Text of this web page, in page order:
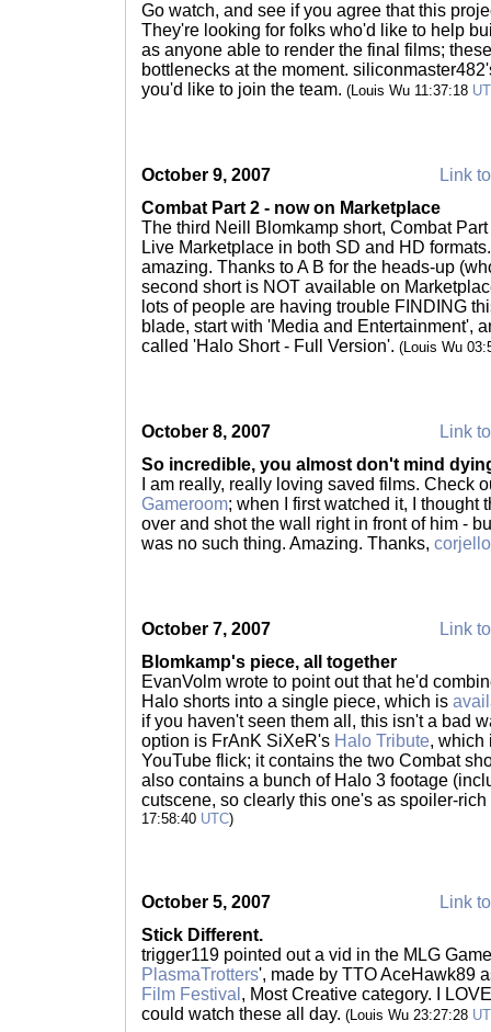
Go watch, and see if you agree that this
They're looking for folks who'd like to help
as anyone able to render the final films;
bottlenecks at the moment.
you'd like to join the team. (Louis Wu 11:37:18
October 9, 2007
Link
Combat Part 2 - now on Marketplace
The third Neill Blomkamp short, Combat
Live Marketplace in both SD and HD
amazing. Thanks to A B for the heads-up
second short is NOT available on
lots of people are having trouble FINDING
blade, start with 'Media and Entertainment',
called 'Halo Short - Full Version'. (Louis Wu
October 8, 2007
Link
So incredible, you almost don't mind
I am really, really loving saved films. Check
Gameroom; when I first watched it, I thought
over and shot the wall right in front of him -
was no such thing. Amazing. Thanks, corjello
October 7, 2007
Link
Blomkamp's piece, all together
EvanVolm wrote to point out that he'd
Halo shorts into a single piece, which is
if you haven't seen them all, this isn't a bad
option is FrAnK SiXeR's Halo Tribute, which
YouTube flick; it contains the two Combat
also contains a bunch of Halo 3 footage
cutscene, so clearly this one's as spoiler-
17:58:40 UTC)
October 5, 2007
Link
Stick Different.
trigger119 pointed out a vid in the MLG
PlasmaTrotters', made by TTO AceHawk89
Film Festival , Most Creative category. I
could watch these all day. (Louis Wu 23:27:28